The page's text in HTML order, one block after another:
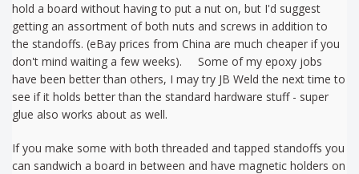
hold a board without having to put a nut on, but I'd suggest
getting an assortment of both nuts and screws in addition to
the standoffs. (eBay prices from China are much cheaper if you
don't mind waiting a few weeks). Some of my epoxy jobs
have been better than others, I may try JB Weld the next time to
see if it holds better than the standard hardware stuff - super
glue also works about as well.
If you make some with both threaded and tapped standoffs you
can sandwich a board in between and have magnetic holders on